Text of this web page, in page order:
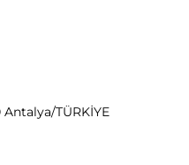
Antalya/TÜRKİYE